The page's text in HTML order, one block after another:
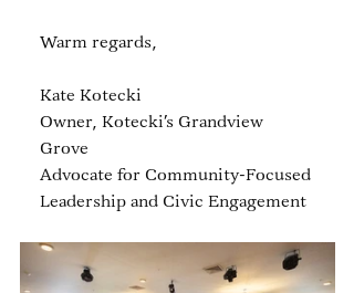
Warm regards,
Kate Kotecki
Owner, Kotecki’s Grandview
Grove
Advocate for Community-Focused
Leadership and Civic Engagement